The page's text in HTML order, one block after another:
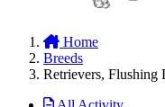
Home
Breeds
Retrievers, Flushing